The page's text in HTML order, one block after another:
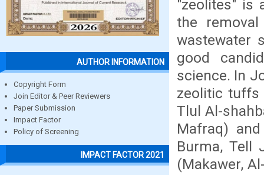
AUTHOR INFORMATION
Copyright Form
Join Editor & Peer Reviewers
Paper Submission
Impact Factor
Policy of Screening
IMPACT FACTOR 2021
"zeolites" is
the
wastewater
good
science. In
zeolitic tuffs
Tlul Al-
Mafraq)
Burma, Tell
(Makawer,